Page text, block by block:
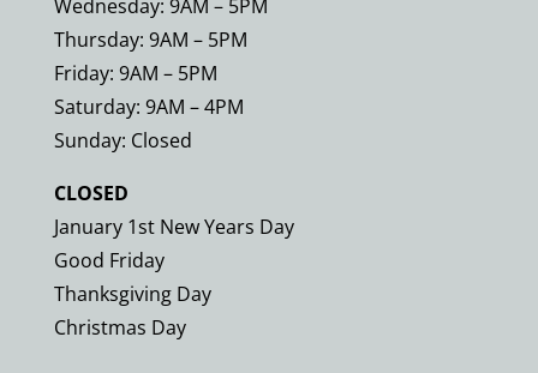
Wednesday: 9AM – 5PM
Thursday: 9AM – 5PM
Friday: 9AM – 5PM
Saturday: 9AM – 4PM
Sunday: Closed
CLOSED
January 1st New Years Day
Good Friday
Thanksgiving Day
Christmas Day